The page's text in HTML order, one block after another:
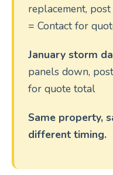
replacement,
= Contact for
January storm
panels down,
for quote total
Same property,
different timing.